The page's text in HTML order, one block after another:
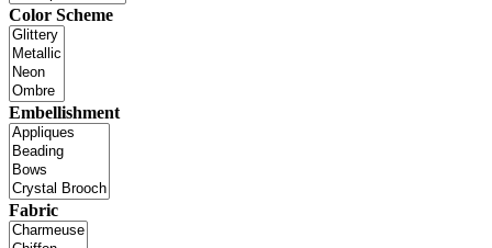
Color Scheme
Embellishment
Fabric